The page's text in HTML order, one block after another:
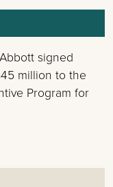
signed
million to the
Program for